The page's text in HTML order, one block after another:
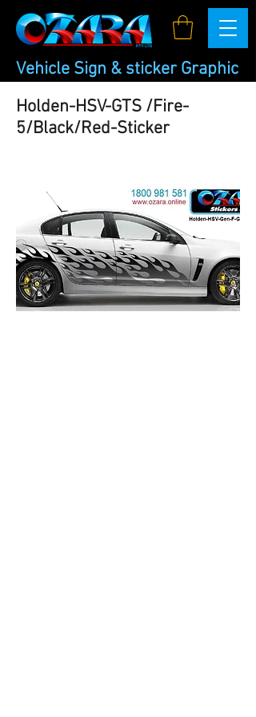
Vehicle Sign & sticker Graphic
Holden-HSV-GTS /Fire-
5/Black/Red-Sticker